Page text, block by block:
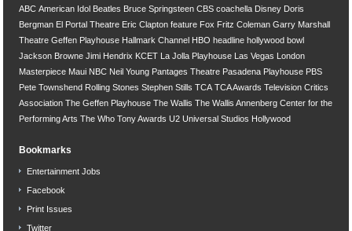
ABC American Idol Beatles Bruce Springsteen CBS coachella Disney Doris
Bergman El Portal Theatre Eric Clapton feature Fox Fritz Coleman Garry Marshall
Theatre Geffen Playhouse Hallmark Channel HBO headline hollywood bowl
Jackson Browne Jimi Hendrix KCET La Jolla Playhouse Las Vegas London
Masterpiece Maui NBC Neil Young Pantages Theatre Pasadena Playhouse PBS
Pete Townshend Rolling Stones Stephen Stills TCA TCA Awards Television Critics
Association The Geffen Playhouse The Wallis The Wallis Annenberg Center for the
Performing Arts The Who Tony Awards U2 Universal Studios Hollywood
Bookmarks
Entertainment Jobs
Facebook
Print Issues
Twitter